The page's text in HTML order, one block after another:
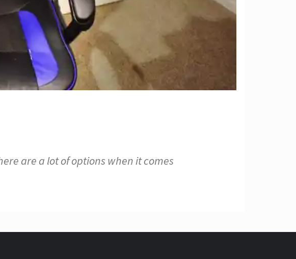
are a lot of options when it comes